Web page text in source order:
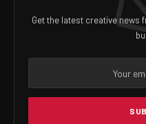
Get the latest creative news